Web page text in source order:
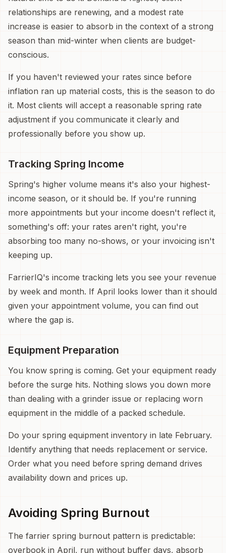
relationships are renewing, and a modest rate
increase is easier to absorb in the context of a strong
season than mid-winter when clients are budget-
conscious.
If you haven't reviewed your rates since before
inflation ran up material costs, this is the season to do
it. Most clients will accept a reasonable spring rate
adjustment if you communicate it clearly and
professionally before you show up.
Tracking Spring Income
Spring's higher volume means it's also your highest-
income season, or it should be. If you're running
more appointments but your income doesn't reflect it,
something's off: your rates aren't right, you're
absorbing too many no-shows, or your invoicing isn't
keeping up.
FarrierIQ's income tracking lets you see your revenue
by week and month. If April looks lower than it should
given your appointment volume, you can find out
where the gap is.
Equipment Preparation
You know spring is coming. Get your equipment ready
before the surge hits. Nothing slows you down more
than dealing with a grinder issue or replacing worn
equipment in the middle of a packed schedule.
Do your spring equipment inventory in late February.
Identify anything that needs replacement or service.
Order what you need before spring demand drives
availability down and prices up.
Avoiding Spring Burnout
The farrier spring burnout pattern is predictable:
overbook in April, run without buffer days, absorb